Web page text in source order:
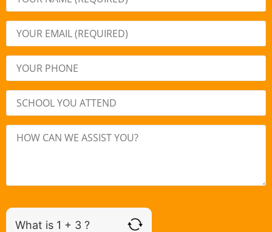
What is 1 + 3 ?